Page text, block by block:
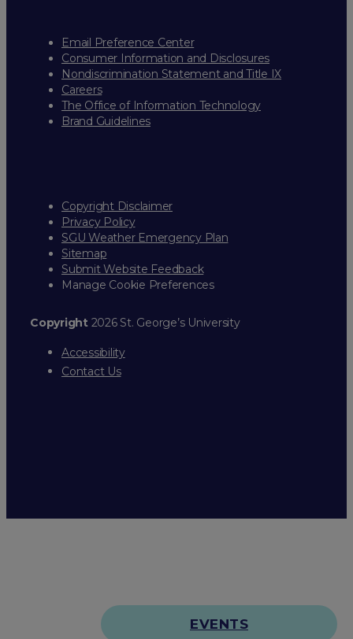
Email Preference Center
Consumer Information and Disclosures
Nondiscrimination Statement and Title IX
Careers
The Office of Information Technology
Brand Guidelines
Copyright Disclaimer
Privacy Policy
SGU Weather Emergency Plan
Sitemap
Submit Website Feedback
Manage Cookie Preferences
Copyright2026 St. George’s University
Accessibility
Contact Us
EVENTS